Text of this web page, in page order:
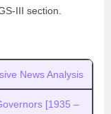
III section.
News Analysis
[1935 –